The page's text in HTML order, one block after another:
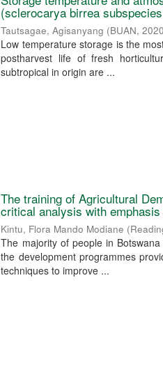
(sclerocarya birrea
Tautsagae, Agisanyang (BUAN,
Low temperature storage is the
postharvest life of fresh
subtropical in origin are ...
The training of Agricultural
critical analysis with
Kintu, Flora Mando Modiane (
The majority of people in
the development programmes
techniques to improve ...